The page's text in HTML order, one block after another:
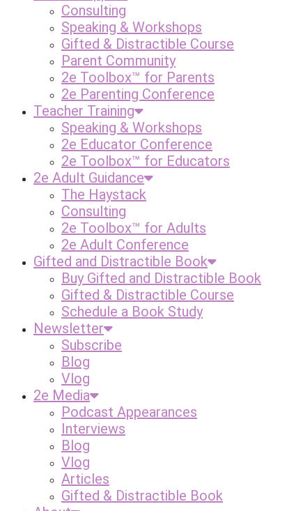
Consulting
Speaking & Workshops
Gifted & Distractible Course
Parent Community
2e Toolbox™ for Parents
2e Parenting Conference
Teacher Training
Speaking & Workshops
2e Educator Conference
2e Toolbox™ for Educators
2e Adult Guidance
The Haystack
Consulting
2e Toolbox™ for Adults
2e Adult Conference
Gifted and Distractible Book
Buy Gifted and Distractible Book
Gifted & Distractible Course
Schedule a Book Study
Newsletter
Subscribe
Blog
Vlog
2e Media
Podcast Appearances
Interviews
Blog
Vlog
Articles
Gifted & Distractible Book